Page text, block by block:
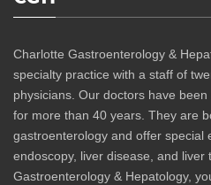
Charlotte Gastroenterology &
specialty practice with a staff of
physicians. Our doctors have
for more than 40 years. They are
gastroenterology and offer special
endoscopy, liver disease, and liver
Gastroenterology & Hepatology,